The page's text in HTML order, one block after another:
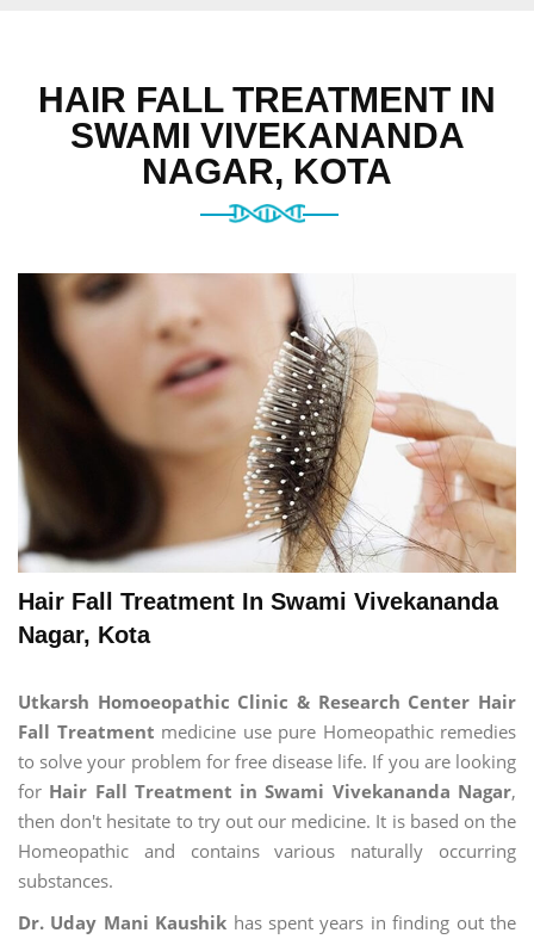
HAIR FALL TREATMENT IN
SWAMI VIVEKANANDA
NAGAR, KOTA
Hair Fall Treatment In Swami Vivekananda
Nagar, Kota
Utkarsh Homoeopathic Clinic & Research Center Hair
Fall Treatment medicine use pure Homeopathic remedies
to solve your problem for free disease life. If you are looking
for Hair Fall Treatment in Swami Vivekananda Nagar,
then don't hesitate to try out our medicine. It is based on the
Homeopathic and contains various naturally occurring
substances.
Dr. Uday Mani Kaushik has spent years in finding out the